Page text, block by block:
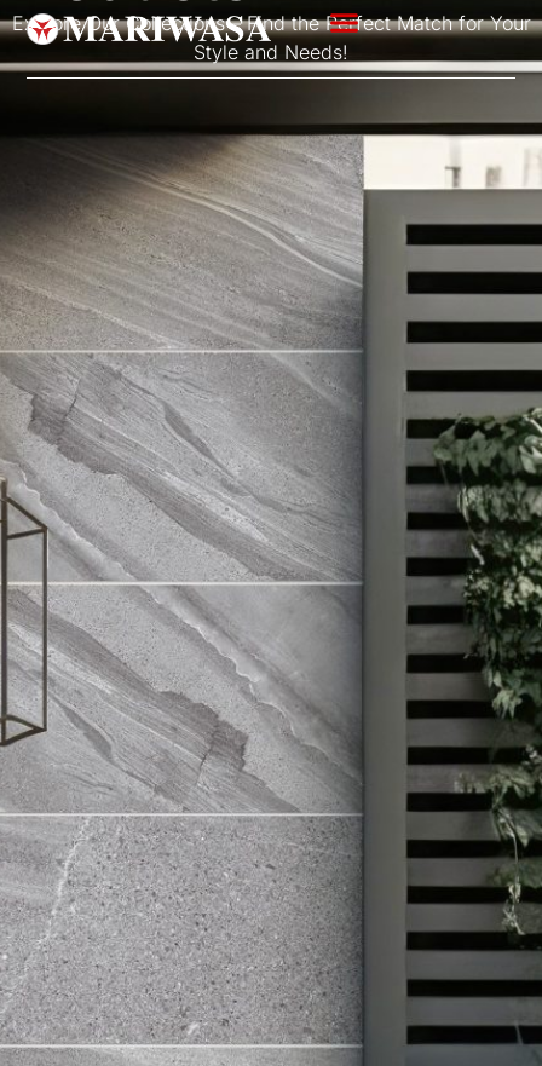
Explore Our Collections – Find the Perfect Match for Your
Style and Needs!